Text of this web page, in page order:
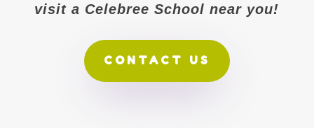
visit a Celebree School near you!
CONTACT US